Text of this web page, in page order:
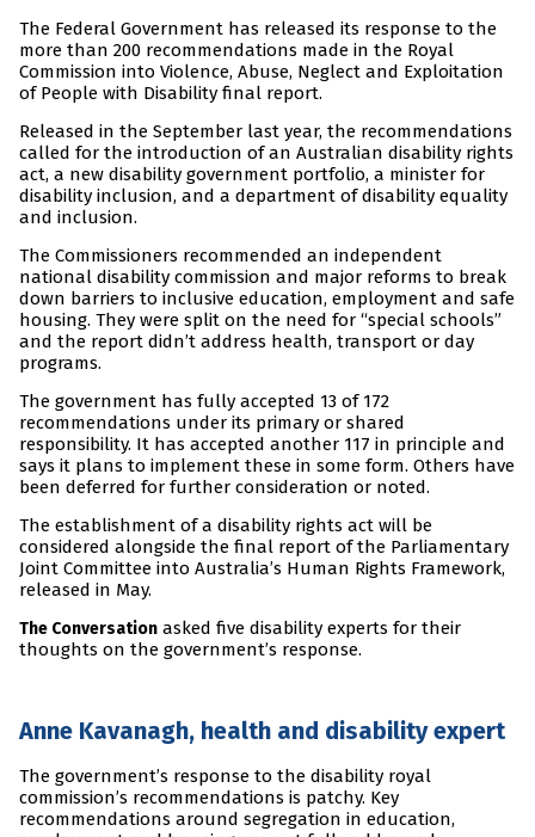
The Federal Government has released its response to the
more than 200 recommendations made in the Royal
Commission into Violence, Abuse, Neglect and Exploitation
of People with Disability final report.
Released in the September last year, the recommendations
called for the introduction of an Australian disability rights
act, a new disability government portfolio, a minister for
disability inclusion, and a department of disability equality
and inclusion.
The Commissioners recommended an independent
national disability commission and major reforms to break
down barriers to inclusive education, employment and safe
housing. They were split on the need for “special schools”
and the report didn’t address health, transport or day
programs.
The government has fully accepted 13 of 172
recommendations under its primary or shared
responsibility. It has accepted another 117 in principle and
says it plans to implement these in some form. Others have
been deferred for further consideration or noted.
The establishment of a disability rights act will be
considered alongside the final report of the Parliamentary
Joint Committee into Australia’s Human Rights Framework,
released in May.
The Conversation asked five disability experts for their
thoughts on the government’s response.
Anne Kavanagh, health and disability expert
The government’s response to the disability royal
commission’s recommendations is patchy. Key
recommendations around segregation in education,